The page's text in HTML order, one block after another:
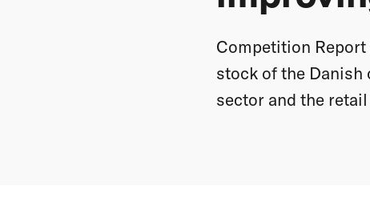
Competition
stock of the Danish
sector and the